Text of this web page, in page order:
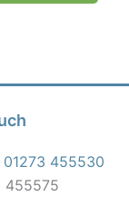
01273 455530
455575